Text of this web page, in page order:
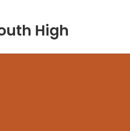
High